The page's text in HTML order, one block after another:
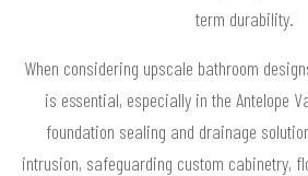
term durability.
When considering upscale bathroom
is essential, especially in the Antelope
foundation sealing and drainage
intrusion, safeguarding custom cabinetry,